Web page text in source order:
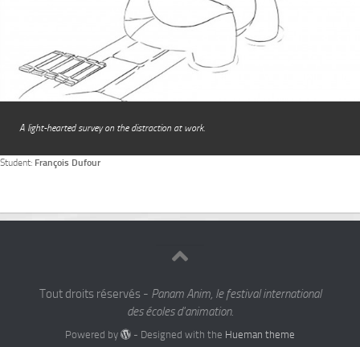
A light-hearted survey on the distraction at work.
Student: François Dufour
Tout droits réservés - Panam Anim, le festival international
des écoles d'animation.
Powered by - Designed with the Hueman theme